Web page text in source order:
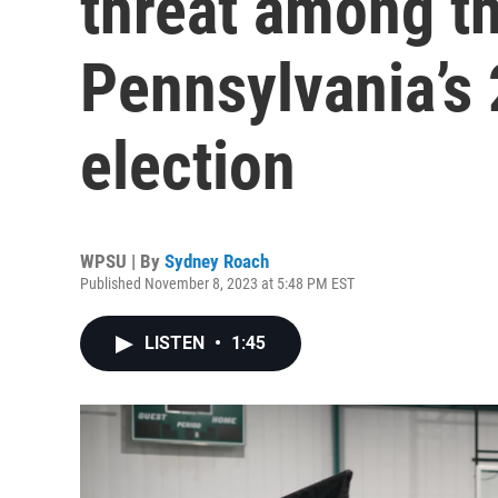
election
WPSU | By Sydney Roach
Published November 8, 2023 at 5:48 PM EST
LISTEN • 1:45